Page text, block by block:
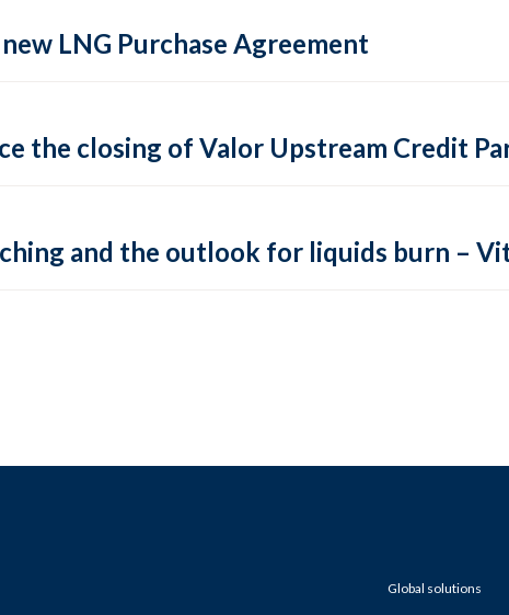
LNG Purchase Agreement
the closing of Valor Upstream Credit
and the outlook for liquids burn –
Global solutions